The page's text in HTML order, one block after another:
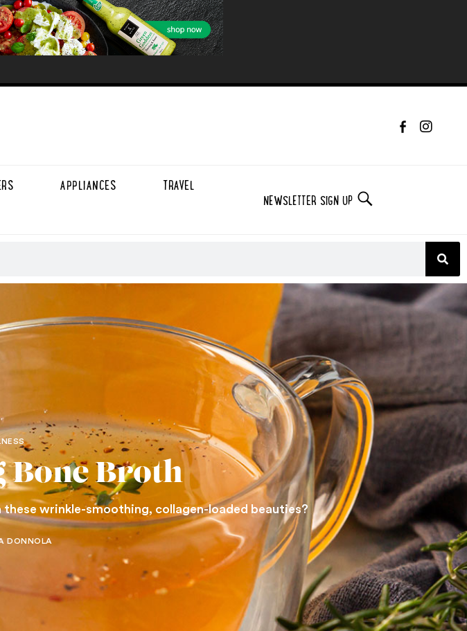
APPLIANCES
TRAVEL
NEWSLETTER SIGN UP
Bone Broth
wrinkle-smoothing, collagen-loaded beauties?
DONNOLA